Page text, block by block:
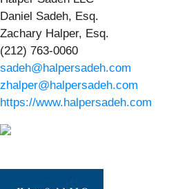
Daniel Sadeh, Esq.
Zachary Halper, Esq.
(212) 763-0060
sadeh@halpersadeh.com
zhalper@halpersadeh.com
https://www.halpersadeh.com